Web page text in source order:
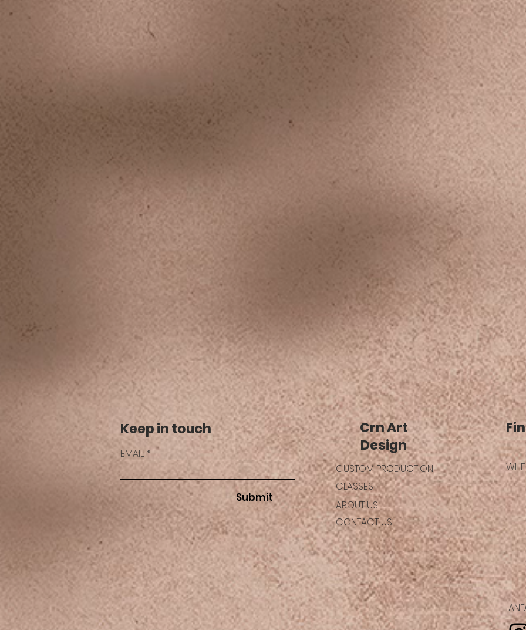
Keep in touch
EMAIL
Submit
Crn Art
Design
CUSTOM PRODUCTION
CLASSES
ABOUT US
CONTACT US